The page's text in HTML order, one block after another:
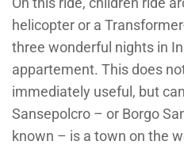
helicopter or a
three wonderful nights in
appartement. This does
immediately useful, but
Sansepolcro – or Borgo
known – is a town on the